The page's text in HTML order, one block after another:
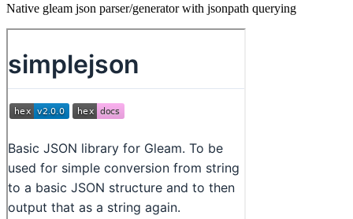
Native gleam json parser/generator with jsonpath querying